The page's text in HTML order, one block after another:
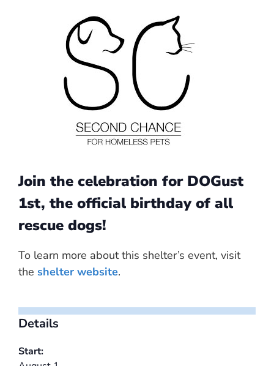
Join the celebration for DOGust
1st, the official birthday of all
rescue dogs!
To learn more about this shelter’s event, visit
the shelter website.
Details
Start: